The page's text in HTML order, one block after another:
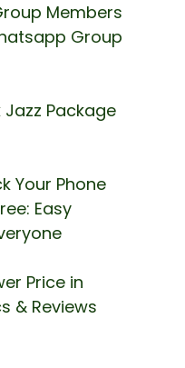
Members
Group
Package
Your Phone
Easy
Price in
& Reviews